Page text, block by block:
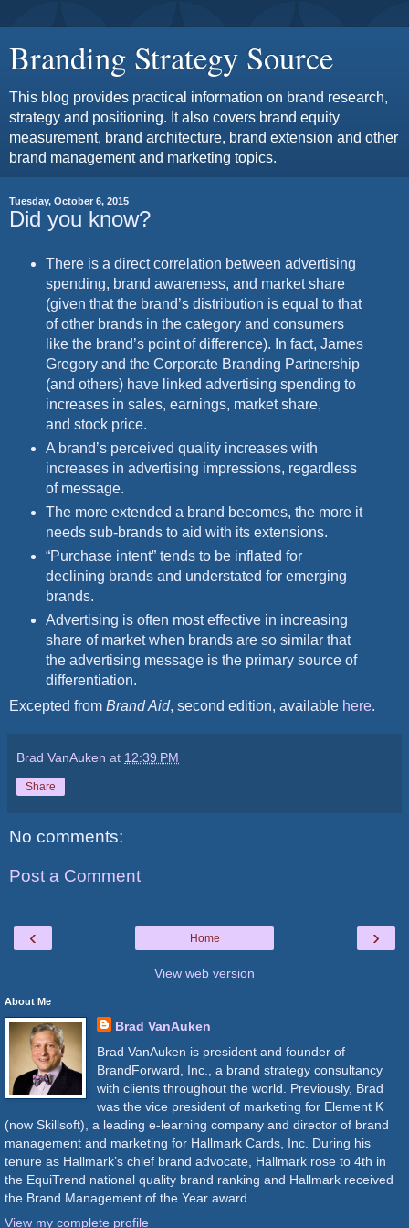
Branding Strategy Source
This blog provides practical information on brand research,
strategy and positioning. It also covers brand equity
measurement, brand architecture, brand extension and other
brand management and marketing topics.
Tuesday, October 6, 2015
Did you know?
There is a direct correlation between advertising
spending, brand awareness, and market share
(given that the brand’s distribution is equal to that
of other brands in the category and consumers
like the brand’s point of difference). In fact, James
Gregory and the Corporate Branding Partnership
(and others) have linked advertising spending to
increases in sales, earnings, market share,
and stock price.
A brand’s perceived quality increases with
increases in advertising impressions, regardless
of message.
The more extended a brand becomes, the more it
needs sub-brands to aid with its extensions.
“Purchase intent” tends to be inflated for
declining brands and understated for emerging
brands.
Advertising is often most effective in increasing
share of market when brands are so similar that
the advertising message is the primary source of
differentiation.
Excepted from Brand Aid, second edition, available here.
Brad VanAuken at 12:39 PM
Share
No comments:
Post a Comment
‹ ›
Home
View web version
About Me
Brad VanAuken
Brad VanAuken is president and founder of
BrandForward, Inc., a brand strategy consultancy
with clients throughout the world. Previously, Brad
was the vice president of marketing for Element K
(now Skillsoft), a leading e-learning company and director of brand
management and marketing for Hallmark Cards, Inc. During his
tenure as Hallmark’s chief brand advocate, Hallmark rose to 4th in
the EquiTrend national quality brand ranking and Hallmark received
the Brand Management of the Year award.
View my complete profile